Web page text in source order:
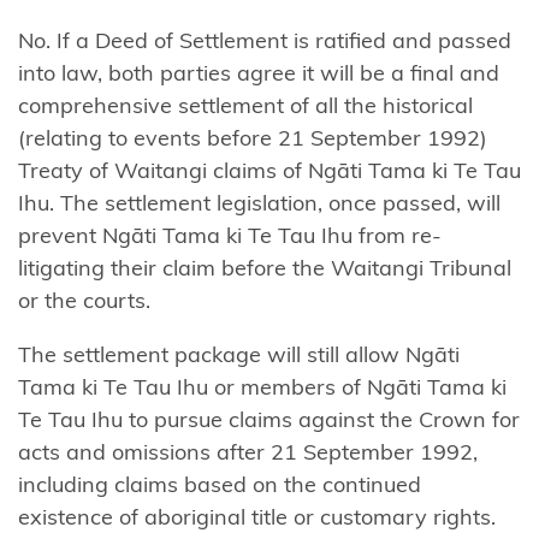
Ngāti
Ruanui
Ngāti Ruapani
mai
Waikaremoana
Ngāti
Tama
(Taranaki)
Ngāti Tama
(Wellington)
Ngāti
Tama
No. If a Deed of Settlement is ratified and passed
into law, both parties agree it will be a final and
comprehensive settlement of all the historical
(relating to events before 21 September 1992)
Treaty of Waitangi claims of Ngāti Tama ki Te Tau
Ihu. The settlement legislation, once passed, will
prevent Ngāti Tama ki Te Tau Ihu from re-
litigating their claim before the Waitangi Tribunal
or the courts.
The settlement package will still allow Ngāti
Tama ki Te Tau Ihu or members of Ngāti Tama ki
Te Tau Ihu to pursue claims against the Crown for
acts and omissions after 21 September 1992,
including claims based on the continued
existence of aboriginal title or customary rights.